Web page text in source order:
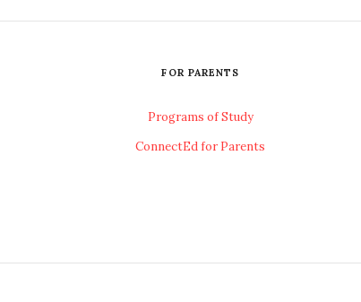
FOR PARENTS
Programs of Study
ConnectEd for Parents